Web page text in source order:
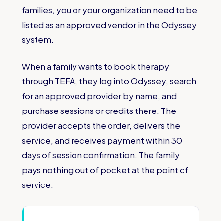
families, you or your organization need to be
listed as an approved vendor in the Odyssey
system.
When a family wants to book therapy
through TEFA, they log into Odyssey, search
for an approved provider by name, and
purchase sessions or credits there. The
provider accepts the order, delivers the
service, and receives payment within 30
days of session confirmation. The family
pays nothing out of pocket at the point of
service.